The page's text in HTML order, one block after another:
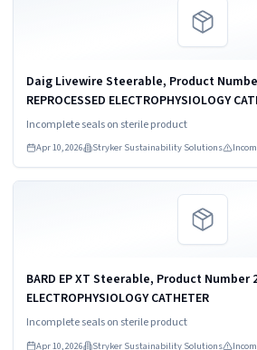
Daig Livewire Steerable, Product
REPROCESSED ELECTROPHYSIOLOGY
Incomplete seals on sterile product
Apr 10, 2026 Stryker Sustainability Solutions
BARD EP XT Steerable, Product Number
ELECTROPHYSIOLOGY CATHETER
Incomplete seals on sterile product
Apr 10, 2026 Stryker Sustainability Solutions
Read more